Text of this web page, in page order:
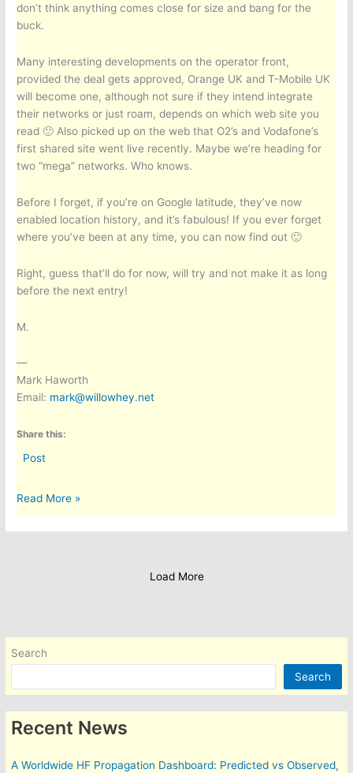
don’t think anything comes close for size and bang for the
buck.
Many interesting developments on the operator front,
provided the deal gets approved, Orange UK and T-Mobile UK
will become one, although not sure if they intend integrate
their networks or just roam, depends on which web site you
read 🙂 Also picked up on the web that O2’s and Vodafone’s
first shared site went live recently. Maybe we’re heading for
two “mega” networks. Who knows.
Before I forget, if you’re on Google latitude, they’ve now
enabled location history, and it’s fabulous! If you ever forget
where you’ve been at any time, you can now find out 🙂
Right, guess that’ll do for now, will try and not make it as long
before the next entry!
M.
—
Mark Haworth
Email: mark@willowhey.net
Share this:
Post
A
blog
from
Read More »
Load More
Search
Search
Recent News
A Worldwide HF Propagation Dashboard: Predicted vs Observed,